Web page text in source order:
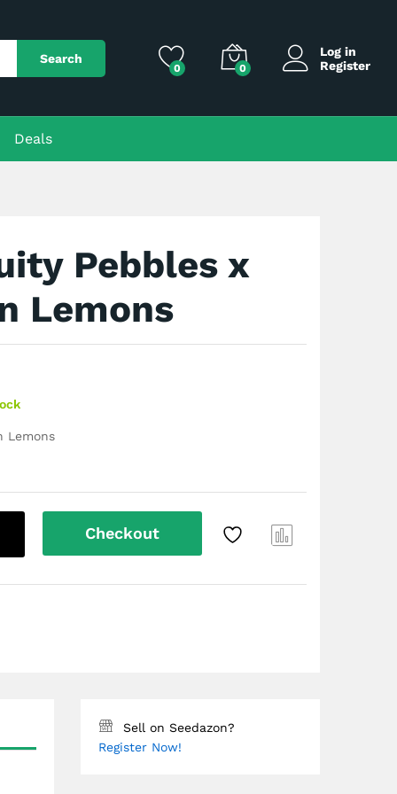
Search
0 0
Log in
Register
Deals
Pebbles x
Lemons
Lemons
Checkout
Sell on Seedazon?
Register Now!